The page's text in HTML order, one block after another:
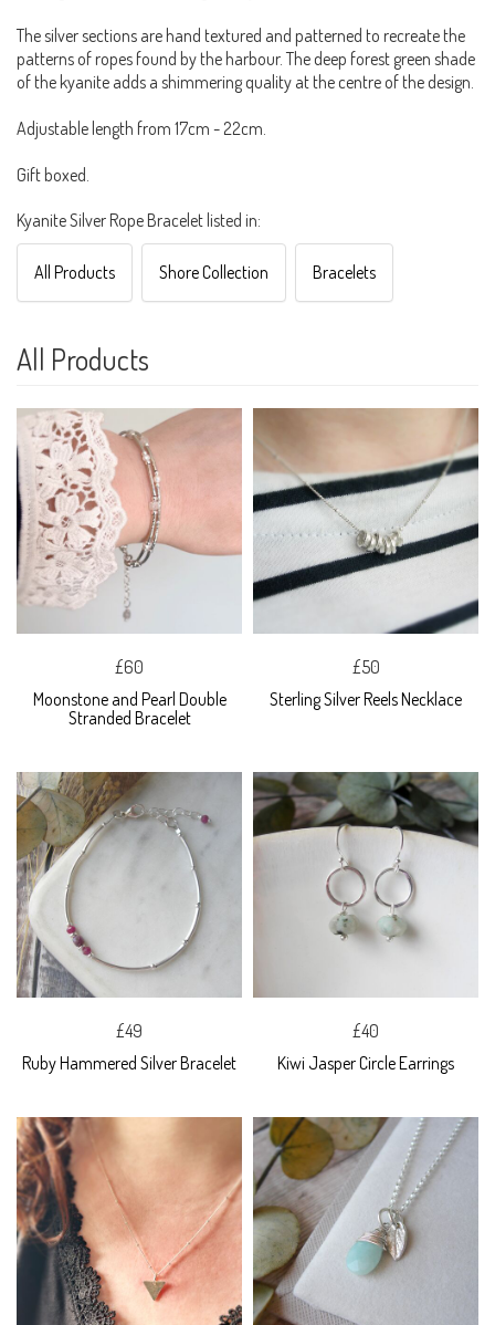
The silver sections are hand textured and patterned to recreate the
patterns of ropes found by the harbour. The deep forest green shade
of the kyanite adds a shimmering quality at the centre of the design.
Adjustable length from 17cm - 22cm.
Gift boxed.
Kyanite Silver Rope Bracelet listed in:
All Products Shore Collection Bracelets
All Products
£60
Moonstone and Pearl Double
Stranded Bracelet
£50
Sterling Silver Reels Necklace
£49
Ruby Hammered Silver Bracelet
£40
Kiwi Jasper Circle Earrings